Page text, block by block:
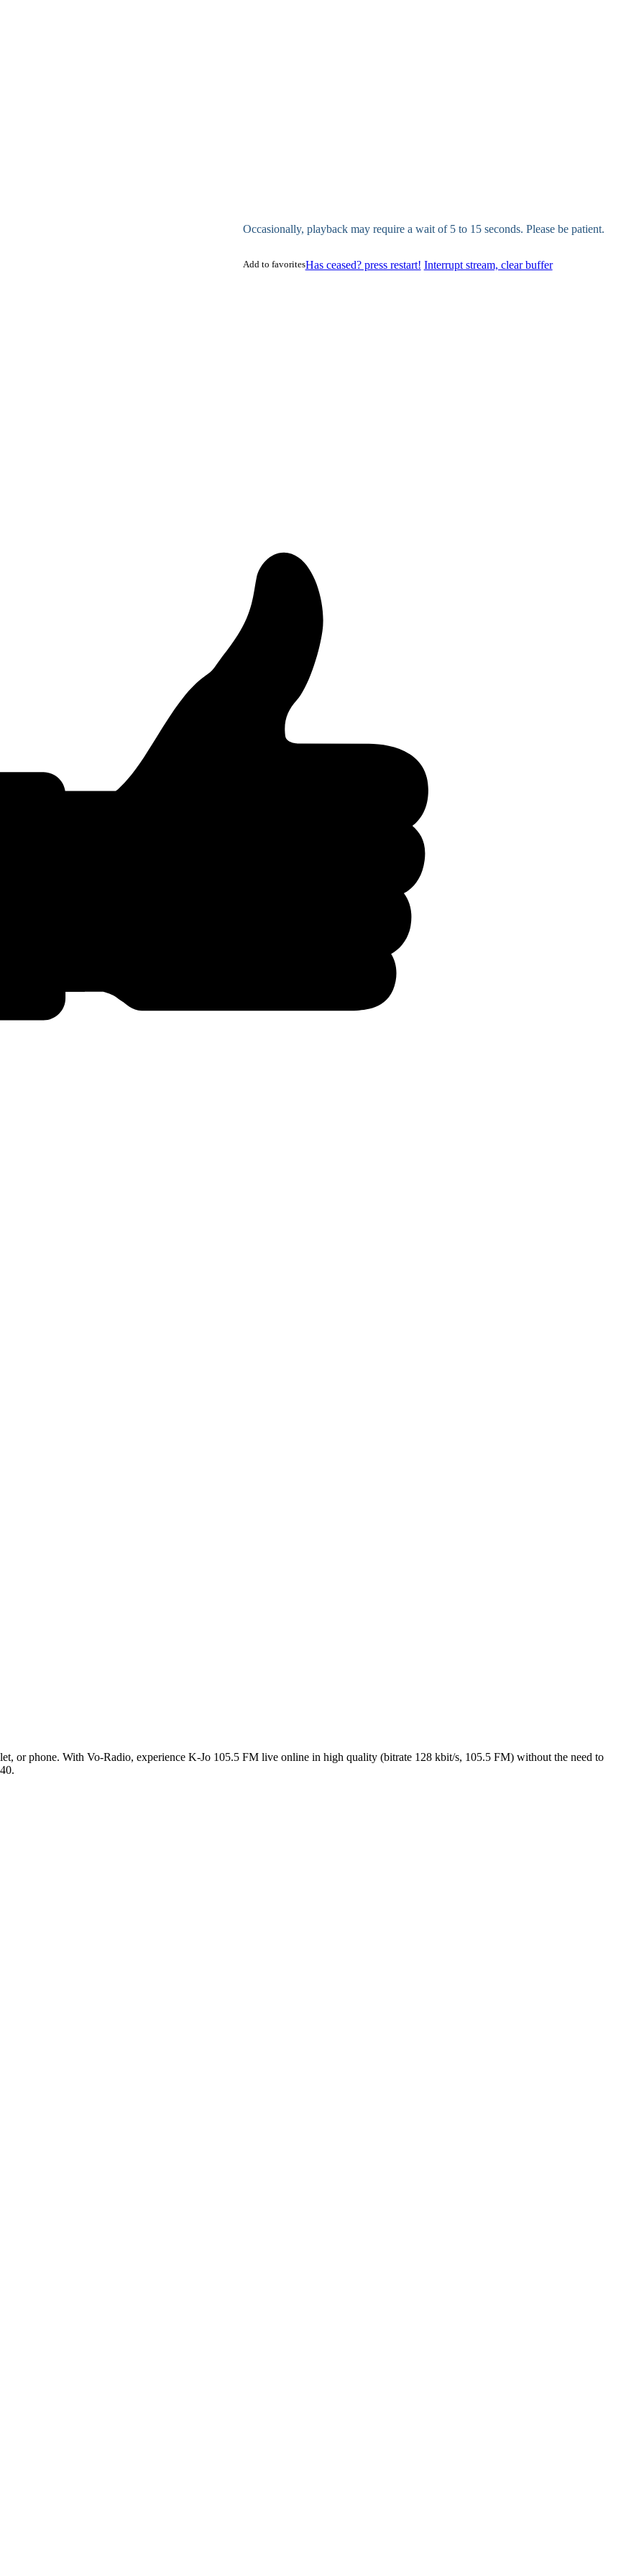
Occasionally, playback may require a wait of 5 to 15 seconds. Please be patient.
Has ceased? press restart! Interrupt stream, clear buffer
Add to favorites
or phone. With Vo-Radio, experience K-Jo 105.5 FM live online in high quality (bitrate 128 kbit/s, 105.5 FM) without the need to